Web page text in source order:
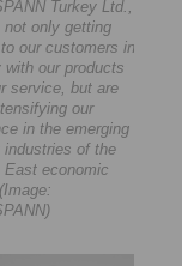
Turkey Ltd.,
not only getting
our customers in
with our products
service, but are
our
in the emerging
industries of the
East economic